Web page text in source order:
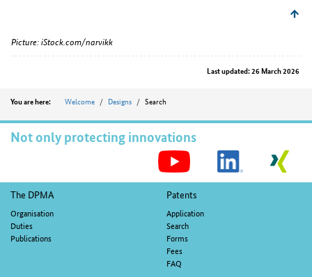
Picture: iStock.com/narvikk
Last updated: 26 March 2026
Position
You are here: Welcome Designs Search
Not only protecting innovations
Footer
navigation
The DPMA
Organisation
Duties
Publications
Patents
Application
Search
Forms
Fees
FAQ